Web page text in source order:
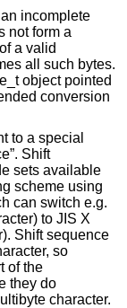
incomplete
not form a
a valid
all such bytes.
object pointed
conversion
to a special
Shift
sets available
scheme using
can switch e.g.
to JIS X
Shift sequence
so
of the
they do
character.